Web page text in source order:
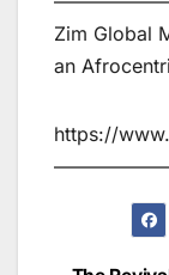
Zim Global
an
https://